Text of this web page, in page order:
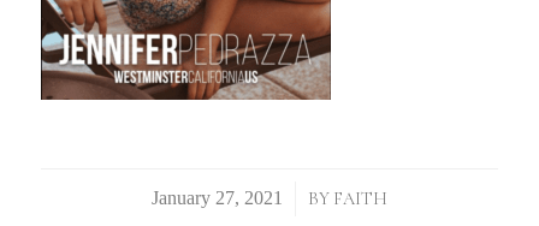
/ BY FAITH